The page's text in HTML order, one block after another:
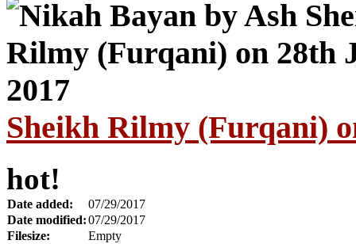
Sheikh Rilmy (Furqani)
hot!
Date added:
07/29/2017
Date modified:07/29/2017
Filesize:
Empty